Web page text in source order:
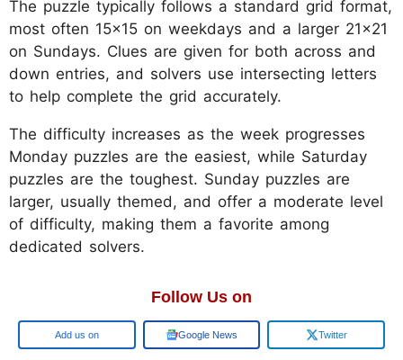
The puzzle typically follows a standard grid format,
most often 15x15 on weekdays and a larger 21x21
on Sundays. Clues are given for both across and
down entries, and solvers use intersecting letters
to help complete the grid accurately.
The difficulty increases as the week progresses
Monday puzzles are the easiest, while Saturday
puzzles are the toughest. Sunday puzzles are
larger, usually themed, and offer a moderate level
of difficulty, making them a favorite among
dedicated solvers.
Follow Us on
Google Google News Twitter